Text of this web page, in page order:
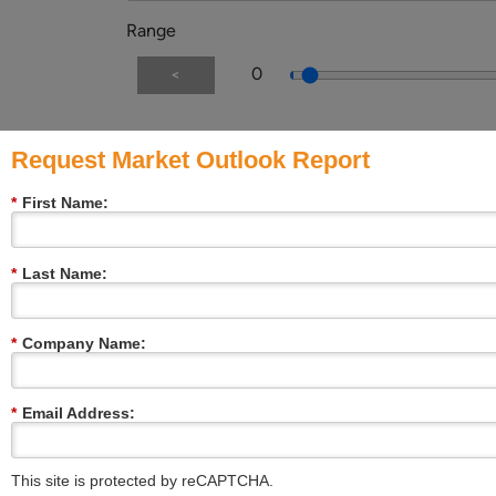
Range
< 0
Message:
File upload
Multiple or single choice
Choice 3
Request Market Outlook Report
* First Name:
* Last Name:
* Company Name:
* Email Address:
This site is protected by reCAPTCHA.